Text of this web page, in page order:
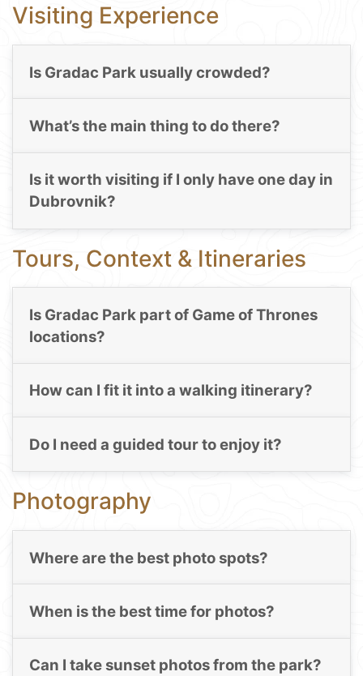
Visiting Experience
Is Gradac Park usually crowded?
What’s the main thing to do there?
Is it worth visiting if I only have one day in
Dubrovnik?
Tours, Context & Itineraries
Is Gradac Park part of Game of Thrones
locations?
How can I fit it into a walking itinerary?
Do I need a guided tour to enjoy it?
Photography
Where are the best photo spots?
When is the best time for photos?
Can I take sunset photos from the park?